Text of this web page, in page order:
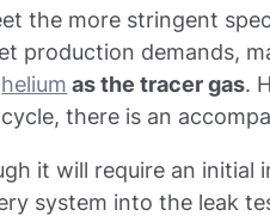
the more stringent
production demands,
helium as the tracer gas.
there is an
it will require an initial
system into the leak